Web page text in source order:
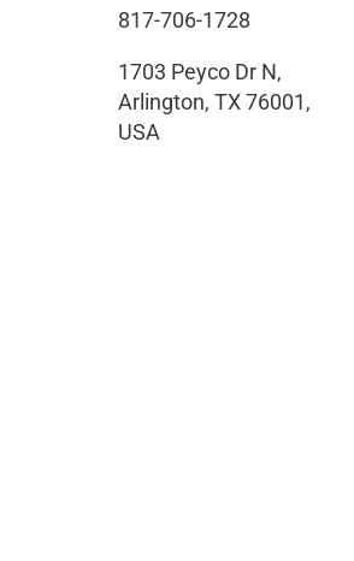
817-706-1728
1703 Peyco Dr N,
Arlington, TX 76001,
USA